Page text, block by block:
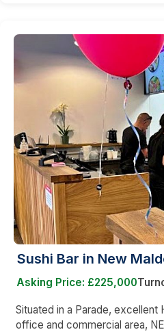
Sushi Bar in New
Asking Price: £225,000
Situated in a Parade, excellent
office and commercial area,